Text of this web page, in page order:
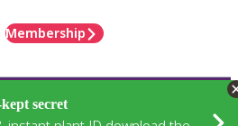
Membership
secret